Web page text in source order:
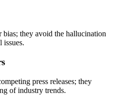
they avoid the hallucination
issues.
press releases; they
of industry trends.